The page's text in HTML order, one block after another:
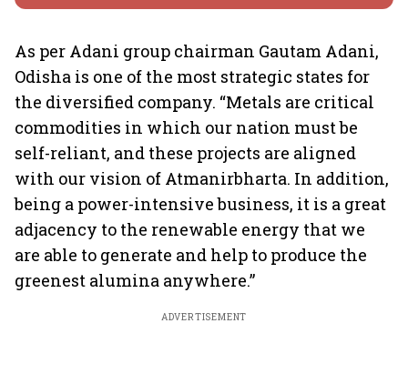
As per Adani group chairman Gautam Adani,
Odisha is one of the most strategic states for
the diversified company. “Metals are critical
commodities in which our nation must be
self-reliant, and these projects are aligned
with our vision of Atmanirbharta. In addition,
being a power-intensive business, it is a great
adjacency to the renewable energy that we
are able to generate and help to produce the
greenest alumina anywhere.”
ADVERTISEMENT